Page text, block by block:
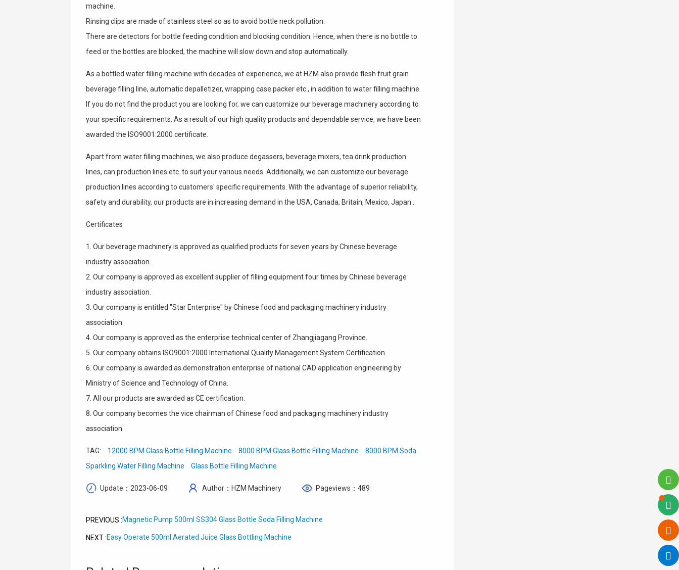
machine.
Rinsing clips are made of stainless steel so as to avoid bottle neck pollution.
There are detectors for bottle feeding condition and blocking condition. Hence, when there is no bottle to
feed or the bottles are blocked, the machine will slow down and stop automatically.
As a bottled water filling machine with decades of experience, we at HZM also provide flesh fruit grain
beverage filling line, automatic depalletizer, wrapping case packer etc., in addition to water filling machine.
If you do not find the product you are looking for, we can customize our beverage machinery according to
your specific requirements. As a result of our high quality products and dependable service, we have been
awarded the ISO9001:2000 certificate.
Apart from water filling machines, we also produce degassers, beverage mixers, tea drink production
lines, can production lines etc. to suit your various needs. Additionally, we can customize our beverage
production lines according to customers' specific requirements. With the advantage of superior reliability,
safety and durability, our products are in increasing demand in the USA, Canada, Britain, Mexico, Japan .
Certificates
1. Our beverage machinery is approved as qualified products for seven years by Chinese beverage
industry association.
2. Our company is approved as excellent supplier of filling equipment four times by Chinese beverage
industry association.
3. Our company is entitled "Star Enterprise" by Chinese food and packaging machinery industry
association.
4. Our company is approved as the enterprise technical center of Zhangjiagang Province.
5. Our company obtains ISO9001:2000 International Quality Management System Certification.
6. Our company is awarded as demonstration enterprise of national CAD application engineering by
Ministry of Science and Technology of China.
7. All our products are awarded as CE certification.
8. Our company becomes the vice chairman of Chinese food and packaging machinery industry
association.
TAG: 12000 BPM Glass Bottle Filling Machine 8000 BPM Glass Bottle Filling Machine
8000 BPM Soda
Sparkling Water Filling Machine
Glass Bottle Filling Machine
Update：2023-06-09 Author：HZM Machinery Pageviews：489
PREVIOUS :Magnetic Pump 500ml SS304 Glass Bottle Soda Filling Machine
NEXT :Easy Operate 500ml Aerated Juice Glass Bottling Machine